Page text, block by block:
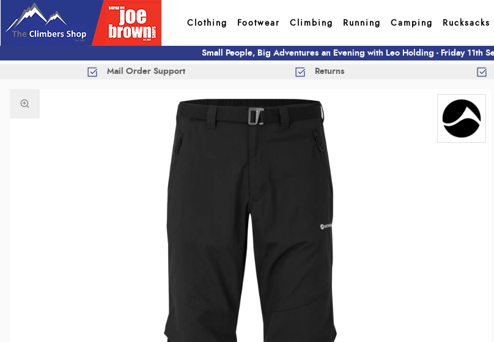
Clothing Footwear Climbing Running Camping Rucksacks
Small People, Big Adventures an Evening with Leo Holding - Friday 11th
Mail Order Support Returns